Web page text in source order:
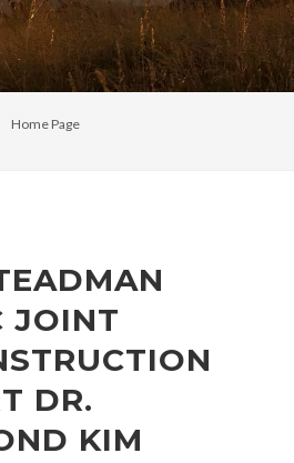
Home Page
JOINT
DR.
KIM